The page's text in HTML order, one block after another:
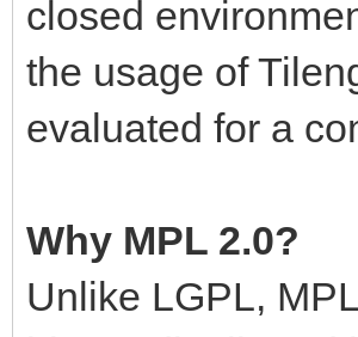
closed
the usage of
evaluated for a
Why MPL 2.0?
Unlike LGPL,